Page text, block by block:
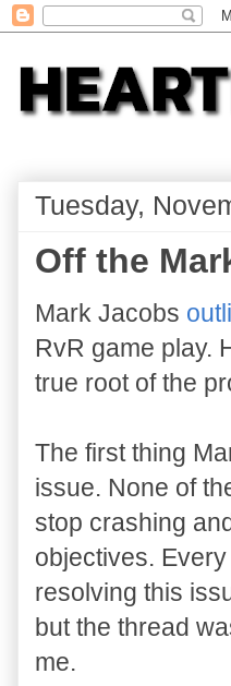
Tuesday,
Off the
Mark Jacobs
RvR game play.
true root of the
The first thing
issue. None of
stop crashing
objectives.
resolving this
but the thread
me.